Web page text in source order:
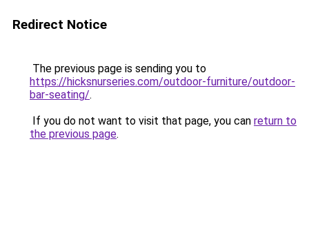
Redirect Notice
The previous page is sending you to
https://hicksnurseries.com/outdoor-furniture/outdoor-
bar-seating/.
If you do not want to visit that page, you can return to
the previous page.